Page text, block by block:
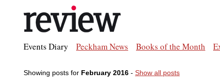
Events Diary Peckham News Books of the Month
Showing posts for February 2016 - Show all posts